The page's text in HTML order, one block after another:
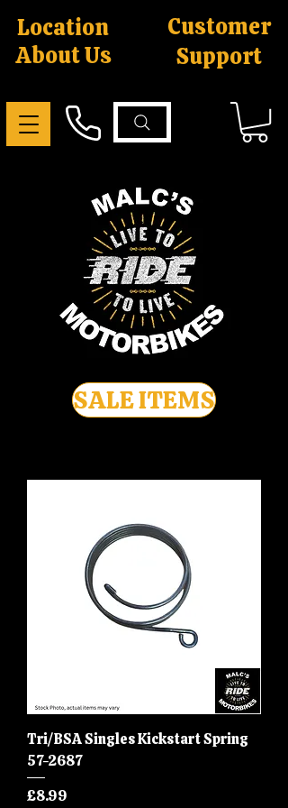
About Us
Location
Customer
Support
SALE ITEMS
Tri/BSA Singles Kickstart Spring
57-2687
Price
£8.99